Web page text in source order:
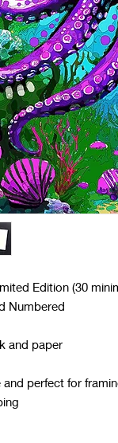
Edition (30
Numbered
and paper
and perfect for